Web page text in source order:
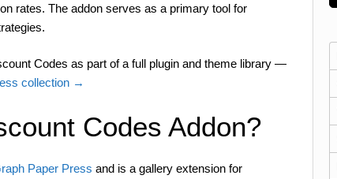
rates. The addon serves as a primary tool for
Codes as part of a full plugin and theme library —
collection →
Codes Addon?
Paper Press and is a gallery extension for